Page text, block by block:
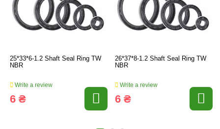
25*33*6-1.2 Shaft Seal Ring TW
NBR
Write a review
6 ₴
26*37*8-1.2 Shaft Seal Ring TW
NBR
Write a review
6 ₴